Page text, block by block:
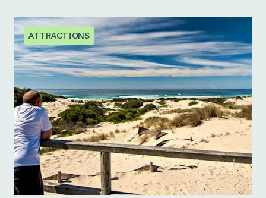
ATTRACTIONS